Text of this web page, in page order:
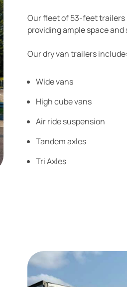
Our fleet of 53-feet trailers
providing ample space
Our dry van trailers
Wide vans
High cube vans
Air ride suspension
Tandem axles
Tri Axles